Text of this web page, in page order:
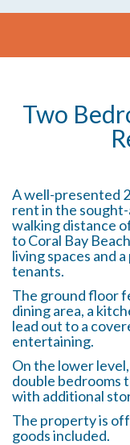
Two
A well-presented
rent in the
walking distance
to Coral Bay
living spaces and
tenants.
The ground floor
dining area, a
lead out to a
entertaining.
On the lower
double bedrooms
with additional
The property is
goods included.